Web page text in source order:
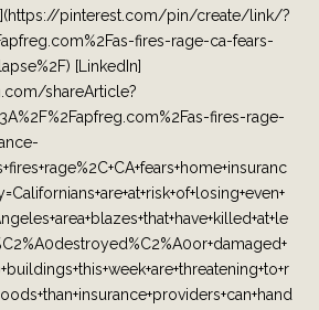
pinterest.com/pin/create/link/?
fires-rage-ca-fears-
[LinkedIn]
shareArticle?
fires-rage-